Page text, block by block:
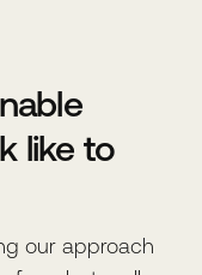
like to
our approach